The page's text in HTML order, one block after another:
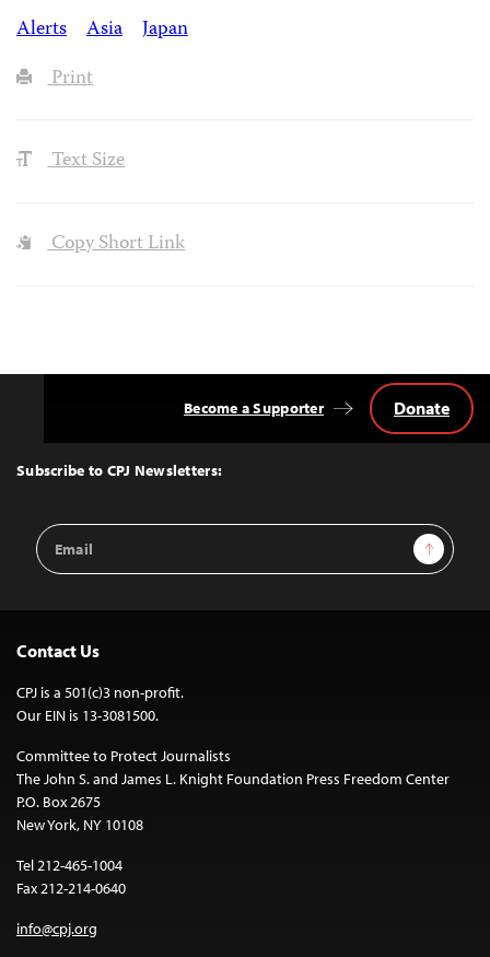
Alerts
Asia
Japan
Print
Text Size
Copy Short Link
Top
Subscribe to CPJ Newsletters:
Email
Address
Sign Up
Become a Supporter Donate
Contact Us
CPJ is a 501(c)3 non-profit.
Our EIN is 13-3081500.
Committee to Protect Journalists
The John S. and James L. Knight Foundation Press Freedom Center
P.O. Box 2675
New York, NY 10108
Tel 212-465-1004
Fax 212-214-0640
info@cpj.org